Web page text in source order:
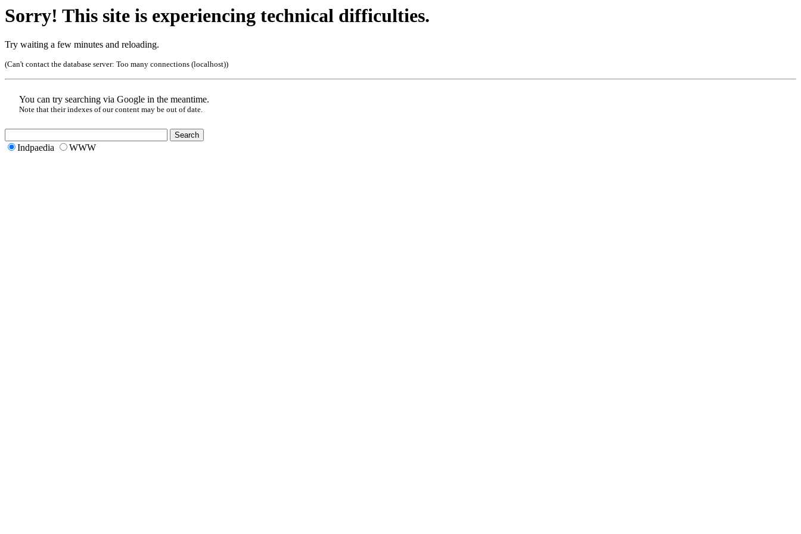
Sorry! This site is experiencing technical difficulties.
Try waiting a few minutes and reloading.
(Can't contact the database server: Too many connections (localhost))
You can try searching via Google in the meantime.
Note that their indexes of our content may be out of date.
Indpaedia WWW